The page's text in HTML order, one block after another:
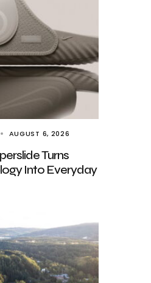
AUGUST 6, 2026
Turns
Into Everyday